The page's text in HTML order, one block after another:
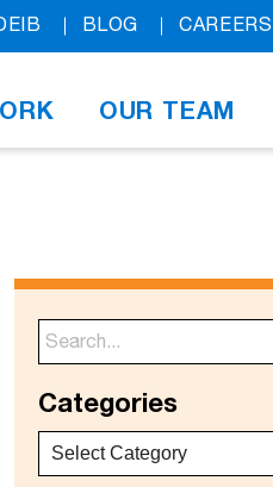
BLOG CAREERS
OUR TEAM
Categories